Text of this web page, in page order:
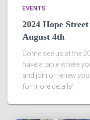
EVENTS
2024 Hope
August 4th
Come see us at the
have a table where
and join or renew
for more details!